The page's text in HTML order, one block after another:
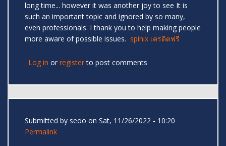
long time... however it was another joy to see It is
such an important topic and ignored by so many,
even professionals. I thank you to help making people
more aware of possible issues. spinix เครดิตฟรี
Log in or registerto post comments
Submitted by seoo on Sat, 11/26/2022 - 10:20
Permalink